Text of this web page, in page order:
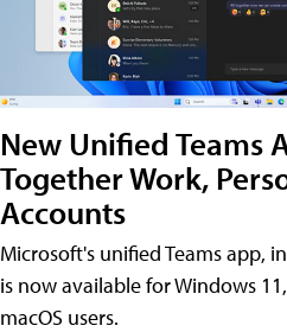
New Unified Teams
Together Work,
Accounts
Microsoft's unified Teams app,
is now available for Windows
macOS users.